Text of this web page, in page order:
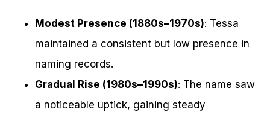
Modest Presence (1880s–1970s): Tessa
maintained a consistent but low presence in
naming records.
Gradual Rise (1980s–1990s): The name saw
a noticeable uptick, gaining steady